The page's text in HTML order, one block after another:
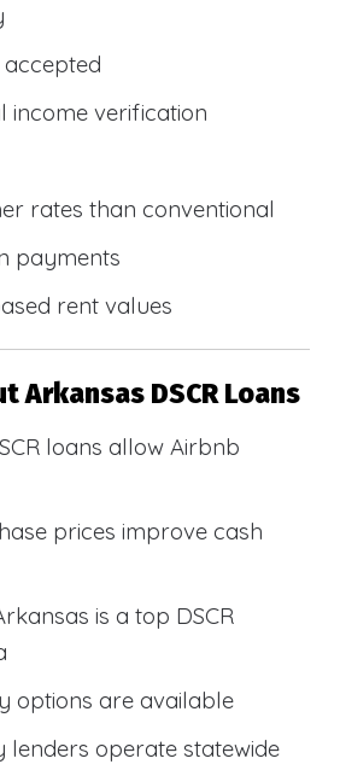
accepted
income verification
rates than conventional
payments
rent values
Arkansas DSCR Loans
loans allow Airbnb
prices improve cash
is a top DSCR
options are available
lenders operate statewide